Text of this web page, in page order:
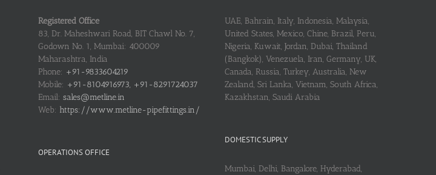
Registered Office
83, Dr. Maheshwari Road, BIT Chawl No. 7,
Godown No. 1, Mumbai: 400009
Maharashtra, India
Phone: +91-9833604219
Mobile: +91-8104916973, +91-8291724037
Email: sales@metline.in
Web: https://www.metline-pipefittings.in/
OPERATIONS OFFICE
UAE, Bahrain, Italy, Indonesia, Malaysia,
United States, Mexico, Chine, Brazil, Peru,
Nigeria, Kuwait, Jordan, Dubai, Thailand
(Bangkok), Venezuela, Iran, Germany, UK,
Canada, Russia, Turkey, Australia, New
Zealand, Sri Lanka, Vietnam, South Africa,
Kazakhstan, Saudi Arabia
DOMESTIC SUPPLY
Mumbai, Delhi, Bangalore, Hyderabad,